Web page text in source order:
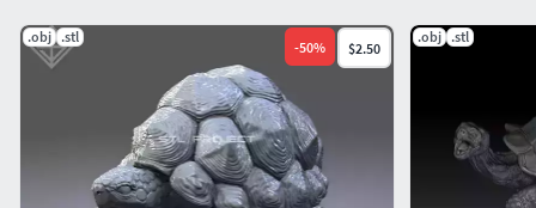
.obj .stl
-50% $2.50
.obj .stl